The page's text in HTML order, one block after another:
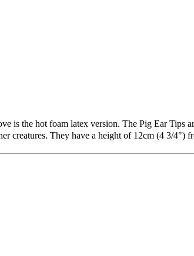
is the hot foam latex version. The Pig Ear Tips
creatures. They have a height of 12cm (4 3/4")